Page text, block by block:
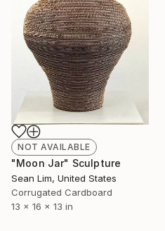
NOT AVAILABLE
"Moon Jar" Sculpture
Sean Lim, United States
Corrugated Cardboard
13 x 16 x 13 in